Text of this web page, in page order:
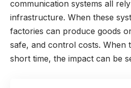
communication systems all
infrastructure. When these
factories can produce goods
safe, and control costs. When
short time, the impact can be